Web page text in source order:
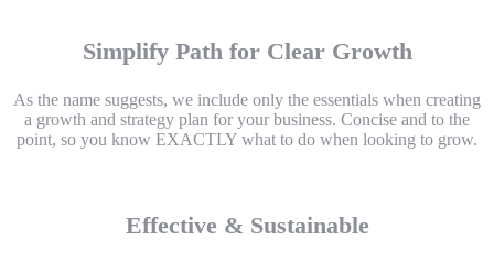
Simplify Path for Clear Growth
As the name suggests, we include only the essentials when creating
a growth and strategy plan for your business. Concise and to the
point, so you know EXACTLY what to do when looking to grow.
Effective & Sustainable